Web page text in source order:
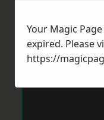
Your Magic
expired. Please
https://